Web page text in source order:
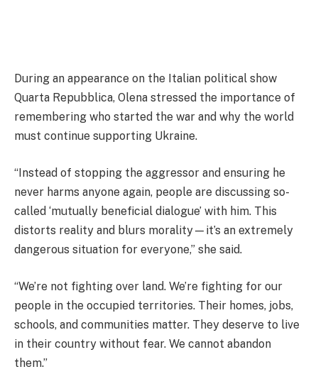
During an appearance on the Italian political show
Quarta Repubblica, Olena stressed the importance of
remembering who started the war and why the world
must continue supporting Ukraine.
“Instead of stopping the aggressor and ensuring he
never harms anyone again, people are discussing so-
called ‘mutually beneficial dialogue’ with him. This
distorts reality and blurs morality—it’s an extremely
dangerous situation for everyone,” she said.
“We’re not fighting over land. We’re fighting for our
people in the occupied territories. Their homes, jobs,
schools, and communities matter. They deserve to live
in their country without fear. We cannot abandon
them.”